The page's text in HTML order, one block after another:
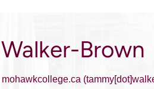
Brown
mohawkcollege.ca